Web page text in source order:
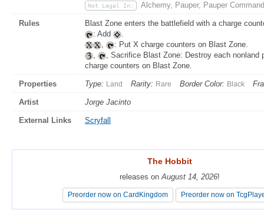
Not Legal In: Alchemy, Pauper, Pauper
Rules
Blast Zone enters the battlefield with a charge
: Add
.
,
: Put X charge counters on Blast Zone.
,
, Sacrifice Blast Zone: Destroy each nonland
charge counters on Blast Zone.
Properties Type: Land Rarity: Rare Border Color: Black
Artist Jorge Jacinto
External Links Scryfall
The Hobbit
releases onAugust 14, 2026!
Preorder now on CardKingdom Preorder now on
The Hobbit
releases onAugust 14, 2026!
Preorder now on CardKingdom Preorder now on